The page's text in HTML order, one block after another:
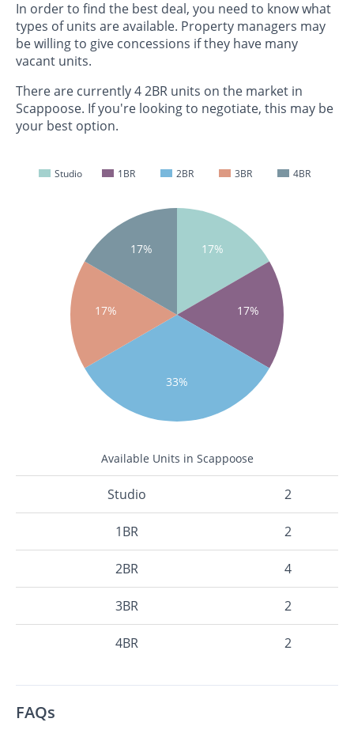
In order to find the best deal, you need to know what
types of units are available. Property managers may
be willing to give concessions if they have many
vacant units.
There are currently 4 2BR units on the market in
Scappoose. If you're looking to negotiate, this may be
your best option.
Studio 1BR 2BR 3BR 4BR
17%
17%
33%
17%
17%
Available Units in Scappoose
Studio 2
1BR 2
2BR 4
3BR 2
4BR 2
FAQs